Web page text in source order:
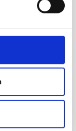
bench,